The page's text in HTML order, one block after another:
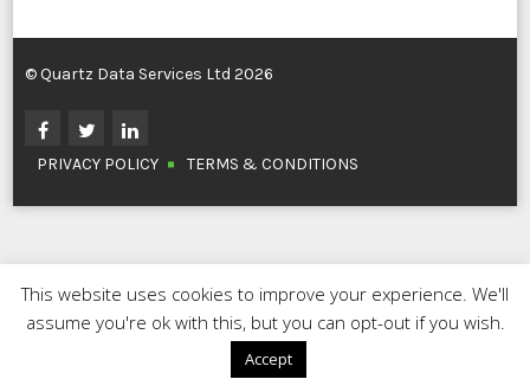
© Quartz Data Services Ltd 2026
PRIVACY POLICY TERMS & CONDITIONS
This website uses cookies to improve your experience. We'll
assume you're ok with this, but you can opt-out if you wish.
Accept